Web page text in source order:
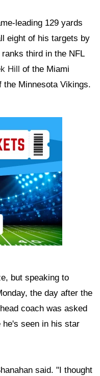
leading 129 yards
eight of his targets by
third in the NFL
Hill of the Miami
the Minnesota Vikings.
but speaking to
the day after the
coach was asked
seen in his star
said. "I thought